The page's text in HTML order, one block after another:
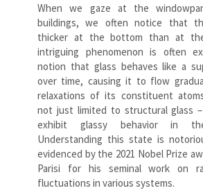
When we gaze at the
buildings, we often notice that
thicker at the bottom than at
intriguing phenomenon is often
notion that glass behaves like a
over time, causing it to flow
relaxations of its constituent
not just limited to structural glass –
exhibit glassy behavior in
Understanding this state is
evidenced by the 2021 Nobel Prize
Parisi for his seminal work on
fluctuations in various systems.